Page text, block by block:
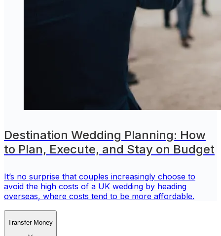
Destination Wedding Planning: How
to Plan, Execute, and Stay on Budget
It’s no surprise that couples increasingly choose to
avoid the high costs of a UK wedding by heading
overseas, where costs tend to be more affordable.
Transfer Money